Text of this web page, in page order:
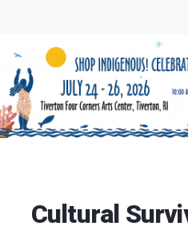
Cultural